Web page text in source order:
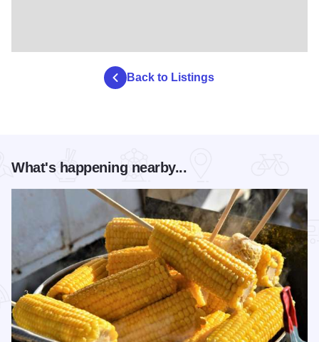
wildlife, learn a bit of the area’s history, see geographical
curiosities, and glimpse the breathtaking riverscapes on
one of the area’s most compelling adventures. All cruises
Mini Golf & Disc Golf
Putt and play your way through 18 holes of mini golf fun or
challenge the mountain on the 9-hole Disc Golf course
while experiencing the area’s unique geological beauty
firsthand. Whether you’re an experienced player looking to
hone your skills or a novice picking up a disc for the first
time, the course offers fun challenges for all levels.
Back to Listings
What's happening nearby...